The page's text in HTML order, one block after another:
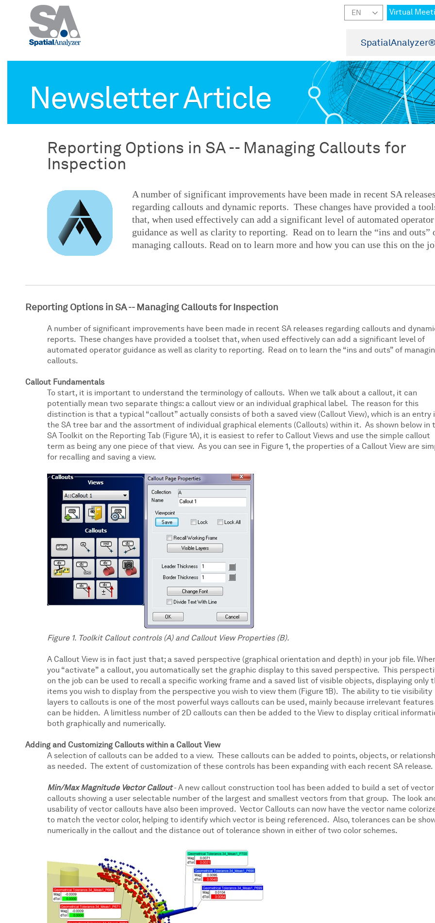
SpatialAnalyzer
Virtual
Newsletter Article
Reporting Options in SA -- Managing Callouts for
Inspection
A number of significant improvements have been made in recent SA
regarding callouts and dynamic reports. These changes have provided a
that, when used effectively can add a significant level of automated operator
guidance as well as clarity to reporting. Read on to learn the “ins and outs”
managing callouts. Read on to learn more and how you can use this on the
Reporting Options in SA -- Managing Callouts for Inspection
A number of significant improvements have been made in recent SA releases regarding callouts and
reports. These changes have provided a toolset that, when used effectively can add a significant level of
automated operator guidance as well as clarity to reporting. Read on to learn the “ins and outs” of
callouts.
Callout Fundamentals
To start, it is important to understand the terminology of callouts. When we talk about a callout, it can
potentially mean two separate things: a callout view or an individual graphical label. The reason for this
distinction is that a typical “callout” actually consists of both a saved view (Callout View), which is an entry
the SA tree bar and the assortment of individual graphical elements (Callouts) within it. As shown below in
SA Toolkit on the Reporting Tab (Figure 1A), it is easiest to refer to Callout Views and use the simple callout
term as being any one piece of that view. As you can see in Figure 1, the properties of a Callout View are
for recalling and saving a view.
Figure 1. Toolkit Callout controls (A) and Callout View Properties (B).
A Callout View is in fact just that; a saved perspective (graphical orientation and depth) in your job file.
you “activate” a callout, you automatically set the graphic display to this saved perspective. This
on the job can be used to recall a specific working frame and a saved list of visible objects, displaying only
items you wish to display from the perspective you wish to view them (Figure 1B). The ability to tie visibility
layers to callouts is one of the most powerful ways callouts can be used, mainly because irrelevant features
can be hidden. A limitless number of 2D callouts can then be added to the View to display critical
both graphically and numerically.
Adding and Customizing Callouts within a Callout View
A selection of callouts can be added to a view. These callouts can be added to points, objects, or
as needed. The extent of customization of these controls has been expanding with each recent SA release.
Min/Max Magnitude Vector Callout- A new callout construction tool has been added to build a set of vec­tor
callouts showing a user selectable number of the largest and smallest vectors from that group. The look
usability of vector callouts have also been improved. Vector Callouts can now have the vector name
to match the vector color, helping to identify which vector is being referenced. Also, tolerances can be
numerically in the callout and the distance out of tolerance shown in either of two color schemes.